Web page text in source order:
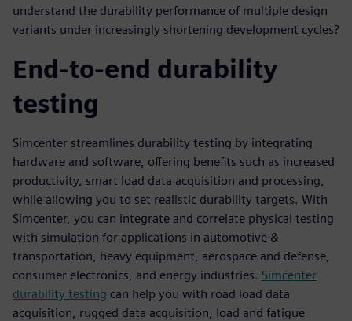
understand the durability performance of multiple design
variants under increasingly shortening development cycles?
End-to-end durability
testing
Simcenter streamlines durability testing by integrating
hardware and software, offering benefits such as increased
productivity, smart load data acquisition and processing,
while allowing you to set realistic durability targets. With
Simcenter, you can integrate and correlate physical testing
with simulation for applications in automotive &
transportation, heavy equipment, aerospace and defense,
consumer electronics, and energy industries. Simcenter
durability testing can help you with road load data
acquisition, rugged data acquisition, load and fatigue